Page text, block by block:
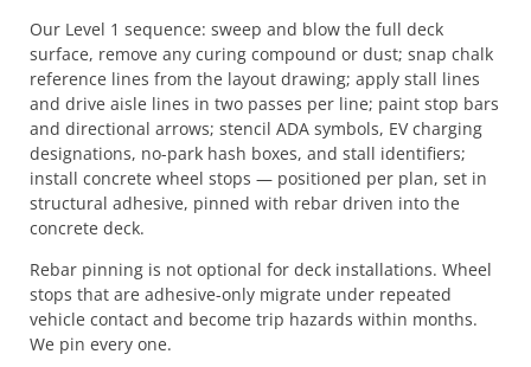
Our Level 1 sequence: sweep and blow the full deck
surface, remove any curing compound or dust; snap chalk
reference lines from the layout drawing; apply stall lines
and drive aisle lines in two passes per line; paint stop bars
and directional arrows; stencil ADA symbols, EV charging
designations, no-park hash boxes, and stall identifiers;
install concrete wheel stops — positioned per plan, set in
structural adhesive, pinned with rebar driven into the
concrete deck.
Rebar pinning is not optional for deck installations. Wheel
stops that are adhesive-only migrate under repeated
vehicle contact and become trip hazards within months.
We pin every one.